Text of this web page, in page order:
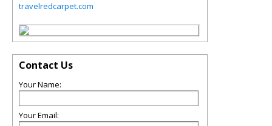
travelredcarpet.com
Contact Us
Your Name:
Your Email: